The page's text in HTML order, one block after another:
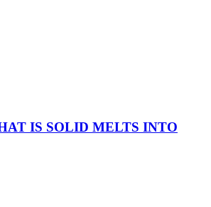
IS SOLID MELTS INTO